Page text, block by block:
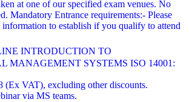
at one of our specified exam venues. No
Mandatory Entrance requirements:- Please
information to establish if you qualify to attend
INTRODUCTION TO
MANAGEMENT SYSTEMS ISO 14001:
(Ex VAT), excluding other discounts.
via MS teams.